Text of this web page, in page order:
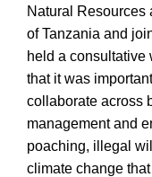
Natural Resources
of Tanzania and
held a consultative
that it was
collaborate across
management and
poaching, illegal
climate change